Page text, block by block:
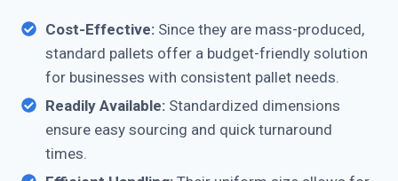
Cost-Effective: Since they are mass-produced,
standard pallets offer a budget-friendly solution
for businesses with consistent pallet needs.
Readily Available: Standardized dimensions
ensure easy sourcing and quick turnaround
times.